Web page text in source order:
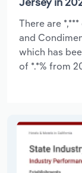
There are
and
which has
of *.*% from